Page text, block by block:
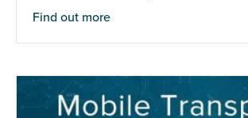
Find out more